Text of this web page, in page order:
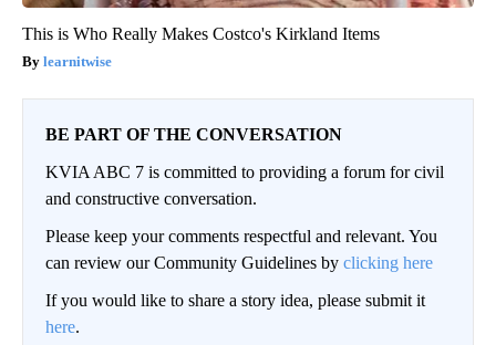
This is Who Really Makes Costco's Kirkland Items
learnitwise
BE PART OF THE CONVERSATION
KVIA ABC 7 is committed to providing a forum for civil
and constructive conversation.
Please keep your comments respectful and relevant. You
can review our Community Guidelines by clicking here
If you would like to share a story idea, please submit it
here.